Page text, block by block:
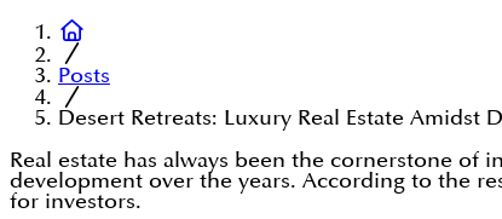
Posts
Desert Retreats: Luxury Real Estate Amidst
Real estate has always been the cornerstone of
development over the years. According to the
for investors.